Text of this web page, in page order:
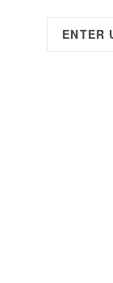
ENTER